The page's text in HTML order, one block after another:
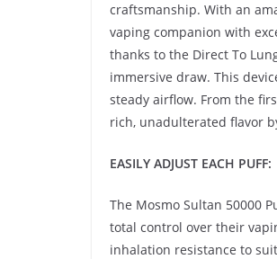
craftsmanship. With an
vaping companion with
thanks to the Direct To
immersive draw. This
steady airflow. From the
rich, unadulterated flavor
EASILY ADJUST EACH PUFF:
The Mosmo Sultan 50000
total control over their
inhalation resistance to